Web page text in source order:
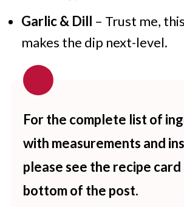
Garlic & Dill – Trust me,
makes the dip next-level.
For the complete list of
with measurements and
please see the recipe
bottom of the post.